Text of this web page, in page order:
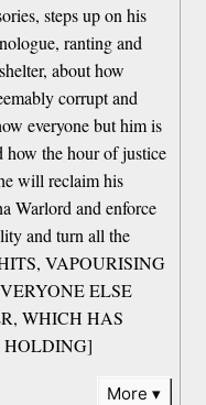
steps up on his
ranting and
about how
corrupt and
everyone but him is
how the hour of justice
will reclaim his
Warlord and enforce
and turn all the
VAPOURISING
ELSE
WHICH HAS
HOLDING]
More